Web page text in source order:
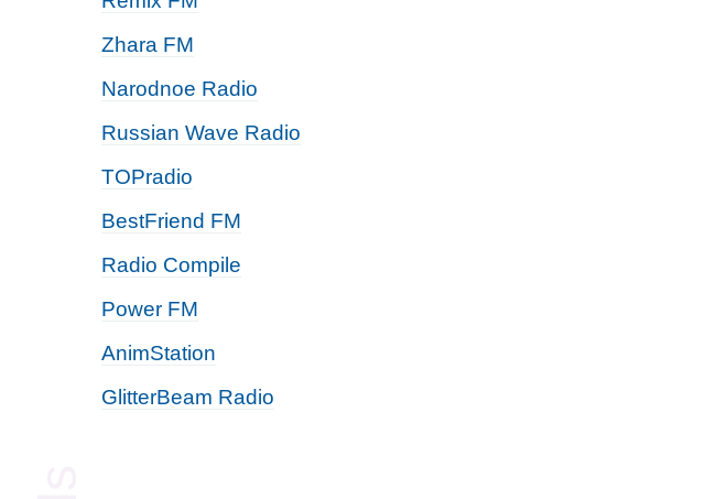
Zhara FM
Narodnoe Radio
Russian Wave Radio
TOPradio
BestFriend FM
Radio Compile
Power FM
AnimStation
GlitterBeam Radio